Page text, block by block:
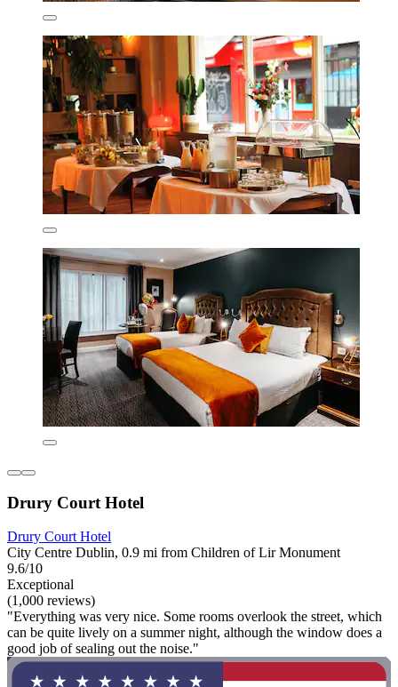
Drury Court Hotel
Drury Court Hotel
City Centre Dublin, 0.9 mi from Children of Lir Monument
9.6/10
Exceptional
(1,000 reviews)
"Everything was very nice. Some rooms overlook the street, which
can be quite lively on a summer night, although the window does a
good job of sealing out the noise."